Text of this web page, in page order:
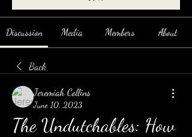
Discussion Media Members About
Back
Jeremiah Collins
June 10, 2023
The Undutchables: How